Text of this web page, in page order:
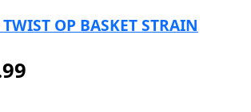
OP BASKET STRAIN